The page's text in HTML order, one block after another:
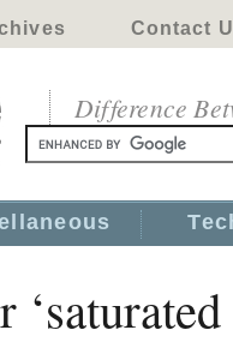
Contact
Difference